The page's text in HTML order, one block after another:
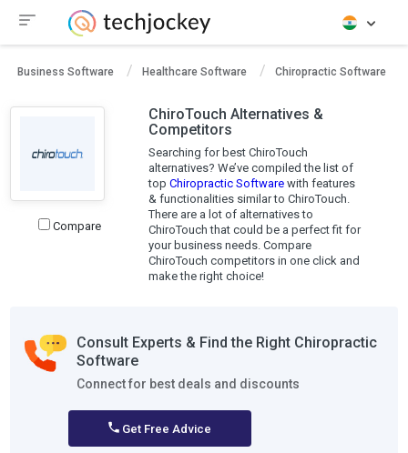
Business Software Healthcare Software Chiropractic Software
Compare
ChiroTouch Alternatives &
Competitors
Searching for best ChiroTouch
alternatives? We’ve compiled the list of
top Chiropractic Softwarewith features
& functionalities similar to ChiroTouch.
There are a lot of alternatives to
ChiroTouch that could be a perfect fit for
your business needs. Compare
ChiroTouch competitors in one click and
make the right choice!
Consult Experts & Find the Right Chiropractic
Software
Connect for best deals and discounts
Get Free Advice